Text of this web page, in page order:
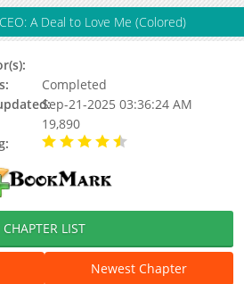
A Deal to Love Me (Colored)
Completed
Sep-21-2025 03:36:24 AM
19,890
CHAPTER LIST
Newest Chapter